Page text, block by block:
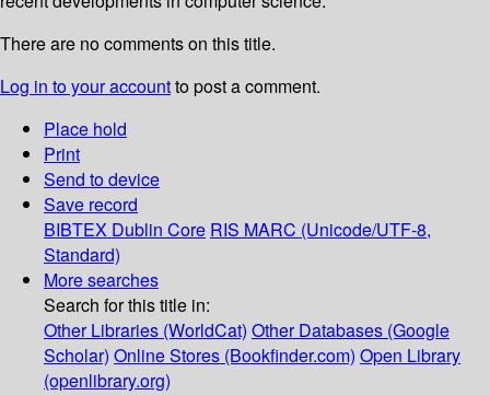
There are no comments on this title.
Log in to your accountto post a comment.
Place hold
Print
Send to device
Save record
BIBTEX Dublin Core RIS MARC (Unicode/UTF-8,
Standard)
More searches
Search for this title in:
Other Libraries (WorldCat) Other Databases (Google
Scholar) Online Stores (Bookfinder.com) Open Library
(openlibrary.org)